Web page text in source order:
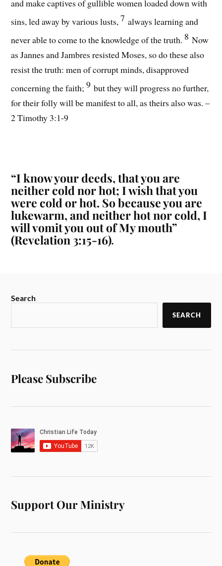
and make captives of gullible women loaded down with
sins, led away by various lusts,7 always learning and
never able to come to the knowledge of the truth. 8Now
as Jannes and Jambres resisted Moses, so do these also
resist the truth: men of corrupt minds, disapproved
concerning the faith;9but they will progress no further,
for their folly will be manifest to all, as theirs also was. –
2 Timothy 3:1-9
“I know your deeds, that you are
neither cold nor hot; I wish that you
were cold or hot. So because you are
lukewarm, and neither hot nor cold, I
will vomit you out of My mouth”
(Revelation 3:15-16).
Search
SEARCH
Please Subscribe
Support Our Ministry